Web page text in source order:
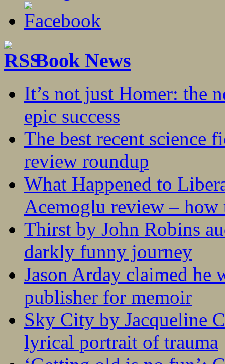
Book News
It’s not just Homer: the
epic success
The best recent science
review roundup
What Happened to
Acemoglu review – how
Thirst by John Robins
darkly funny journey
Jason Arday claimed he
publisher for memoir
Sky City by Jacqueline
lyrical portrait of trauma